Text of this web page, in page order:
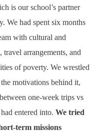
is our school’s partner
We had spent six months
with cultural and
arrangements, and
of poverty. We wrestled
motivations behind it,
one-week trips vs
entered into. We tried
term missions